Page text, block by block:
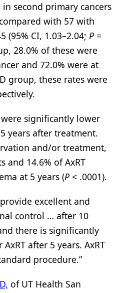
second primary cancers
with 57 with
(95% CI, 1.03–2.04; P =
28.0% of these were
and 72.0% were at
group, these rates were
significantly lower
years after treatment.
and/or treatment,
and 14.6% of AxRT
at 5 years (P < .0001).
excellent and
control … after 10
there is significantly
after 5 years. AxRT
procedure.”
of UT Health San